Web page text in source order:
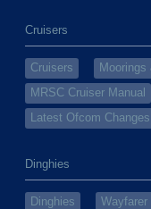
Cruisers
Cruisers
Moorings
MRSC Cruiser Manual
Latest Ofcom Changes
Dinghies
Dinghies
Wayfarer